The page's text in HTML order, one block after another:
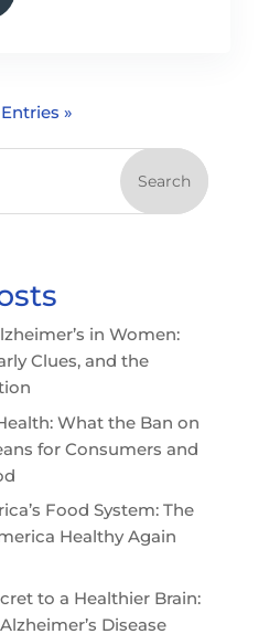
»
Search
in Women:
Clues, and the
What the Ban on
for Consumers and
Food System: The
Healthy Again
to a Healthier Brain:
Disease